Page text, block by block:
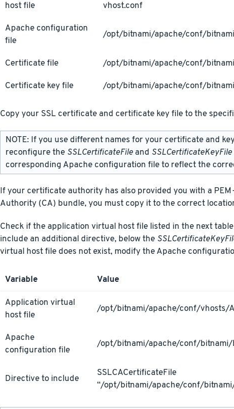
host file
vhost.conf
Apache configuration
file
/opt/bitnami/apache/conf/
Certificate file /opt/bitnami/apache/conf/
Certificate key file /opt/bitnami/apache/conf/
Copy your SSL certificate and certificate key file to the
NOTE: If you use different names for your certificate and
reconfigure the SSLCertificateFileand SSLCertificateKeyFile
corresponding Apache configuration file to reflect the
If your certificate authority has also provided you with a
Authority (CA) bundle, you must copy it to the correct
Check if the application virtual host file listed in the next
include an additional directive, below the
virtual host file does not exist, modify the Apache
Variable Value
Application virtual
host file
/opt/bitnami/apache/conf/vhosts/
Apache
configuration file
/opt/bitnami/apache/conf/bitnami/
Directive to include
SSLCACertificateFile
“/opt/bitnami/apache/conf/